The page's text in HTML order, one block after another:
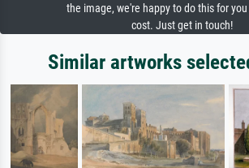
the image, we're happy to do this for
cost. Just get in touch!
Similar artworks